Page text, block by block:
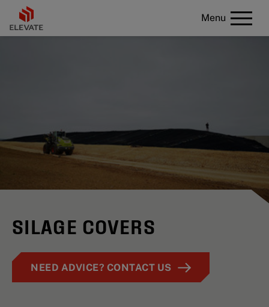
Menu
SILAGE COVERS
NEED ADVICE? CONTACT US